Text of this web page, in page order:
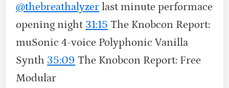
‪@thebreathalyzer‬ last minute performace
opening night 31:15 The Knobcon Report:
muSonic 4-voice Polyphonic Vanilla
Synth 35:09 The Knobcon Report: Free
Modular